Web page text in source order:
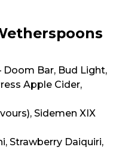
Doom Bar, Bud Light,
Apple Cider,
Sidemen XIX
Strawberry Daiquiri,